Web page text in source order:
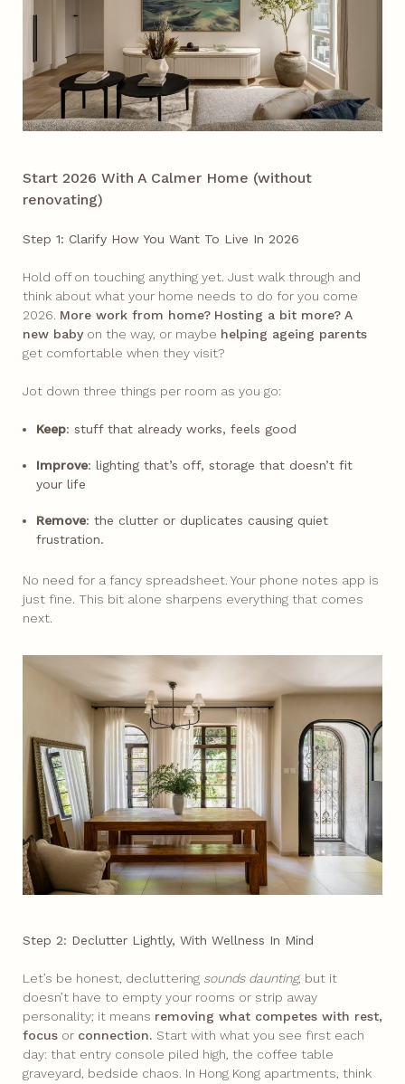
Start 2026 With A Calmer Home (without
renovating)
Step 1: Clarify How You Want To Live In 2026
Hold off on touching anything yet. Just walk through and
think about what your home needs to do for you come
2026. More work from home? Hosting a bit more? A
new baby on the way, or maybe helping ageing parents
get comfortable when they visit?​
Jot down three things per room as you go:
Keep: stuff that already works, feels good
Improve: lighting that’s off, storage that doesn’t fit
your life
Remove: the clutter or duplicates causing quiet
frustration.
No need for a fancy spreadsheet. Your phone notes app is
just fine. This bit alone sharpens everything that comes
next.
Step 2: Declutter Lightly, With Wellness In Mind
Let’s be honest, decluttering sounds daunting, but it
doesn’t have to empty your rooms or strip away
personality; it means removing what competes with rest,
focus or connection. Start with what you see first each
day: that entry console piled high, the coffee table
graveyard, bedside chaos.​ In Hong Kong apartments, think